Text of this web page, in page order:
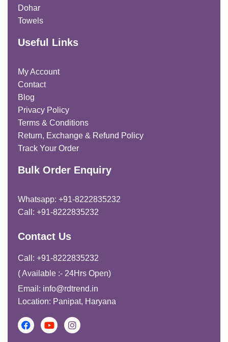
Dohar
Towels
Useful Links
My Account
Contact
Blog
Privacy Policy
Terms & Conditions
Return, Exchange & Refund Policy
Track Your Order
Bulk Order Enquiry
Whatsapp: +91-8222835232
Call: +91-8222835232
Contact Us
Call: +91-8222835232
( Available :- 24Hrs Open)
Email: info@rdtrend.in
Location: Panipat, Haryana